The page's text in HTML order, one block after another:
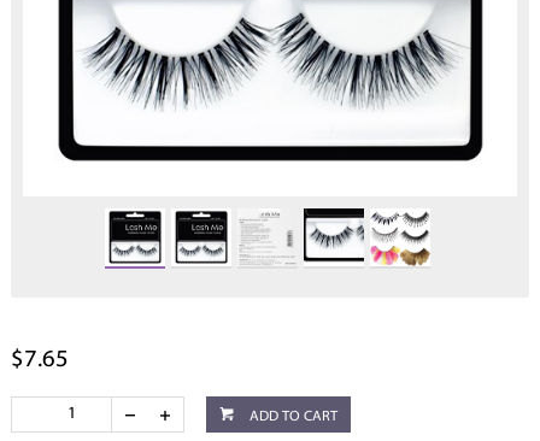
$7.65
ADD TO CART